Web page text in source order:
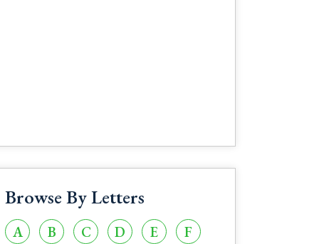
Browse By Letters
A B C D E
F